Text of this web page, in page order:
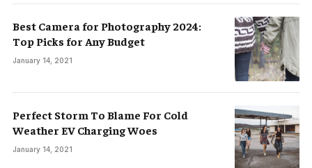
Best Camera for Photography 2024:
Top Picks for Any Budget
January 14, 2021
Perfect Storm To Blame For Cold
Weather EV Charging Woes
January 14, 2021